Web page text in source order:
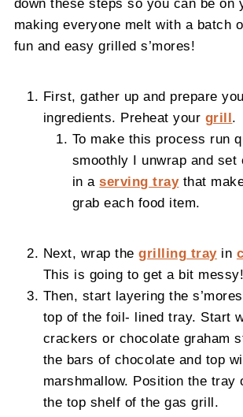
down these steps so you can be on
making everyone melt with a batch
fun and easy grilled s’mores!
First, gather up and prepare
ingredients. Preheat your grill.
To make this process run
smoothly I unwrap and set
in aserving traythat
grab each food item.
Next, wrap thegrilling trayin
This is going to get a bit messy!
Then, start layering the
top of the foil- lined tray. Start
crackers or chocolate graham
the bars of chocolate and top
marshmallow. Position the tray
the top shelf of the gas grill.